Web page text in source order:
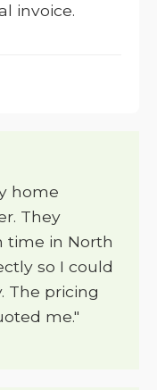
invoice.
home
They
time in North
so I could
The pricing
me."